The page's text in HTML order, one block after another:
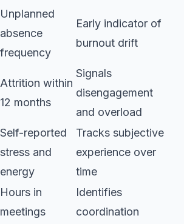
Unplanned
absence
frequency
Early indicator of
burnout drift
Attrition within
12 months
Signals
disengagement
and overload
Self-reported
stress and
energy
Tracks subjective
experience over
time
Hours in
meetings
Identifies
coordination